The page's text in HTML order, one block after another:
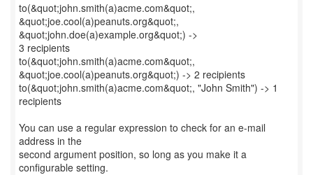
to(&quot;john.smith(a)acme.com&quot;,
&quot;joe.cool(a)peanuts.org&quot;,
&quot;john.doe(a)example.org&quot;) ->
3 recipients
to(&quot;john.smith(a)acme.com&quot;,
&quot;joe.cool(a)peanuts.org&quot;) -> 2 recipients
to(&quot;john.smith(a)acme.com&quot;, "John Smith") -> 1
recipients
You can use a regular expression to check for an e-mail
address in the
second argument position, so long as you make it a
configurable setting.